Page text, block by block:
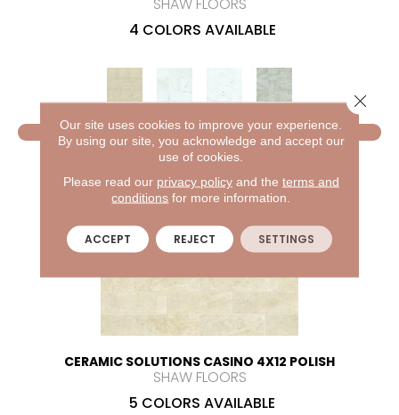
SHAW FLOORS
4 COLORS AVAILABLE
VIEW PRODUCT
CERAMIC SOLUTIONS CASINO 4X12 POLISH
SHAW FLOORS
5 COLORS AVAILABLE
Our site uses cookies to improve your experience.
By using our site, you acknowledge and accept our
use of cookies.
Please read our privacy policyand the terms and
conditions for more information.
ACCEPT REJECT SETTINGS
Close